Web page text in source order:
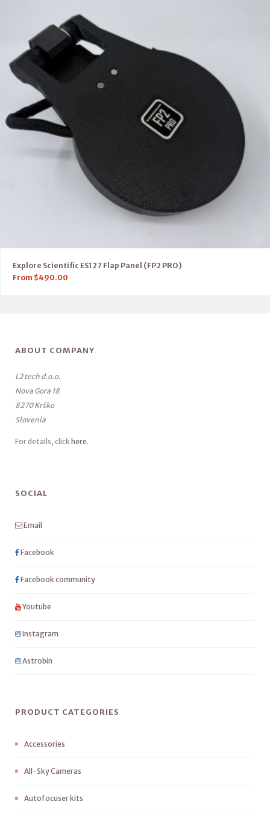
Explore Scientific ES127 Flap Panel (FP2 PRO)
From $490.00
ABOUT COMPANY
L2 tech d.o.o.
Nova Gora 18
8270 Krško
Slovenia
For details, click here.
SOCIAL
Email
Facebook
Facebook community
Youtube
Instagram
Astrobin
PRODUCT CATEGORIES
Accessories
All-Sky Cameras
Autofocuser kits